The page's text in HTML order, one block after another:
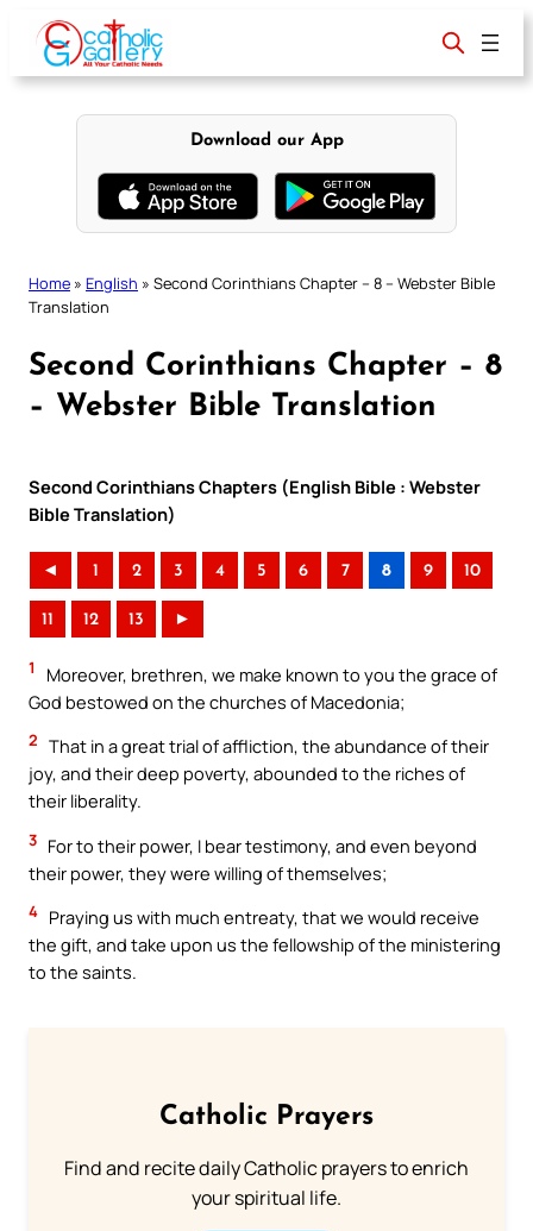
content
Download our App
Home » English » Second Corinthians Chapter – 8 – Webster Bible
Translation
Second Corinthians Chapter – 8
– Webster Bible Translation
Second Corinthians Chapters (English Bible : Webster
Bible Translation)
◄ 1 2 3 4 5 6 7 8 9 10
11 12 13 ►
1
Moreover, brethren, we make known to you the grace of
God bestowed on the churches of Macedonia;
2 That in a great trial of affliction, the abundance of their
joy, and their deep poverty, abounded to the riches of
their liberality.
3 For to their power, I bear testimony, and even beyond
their power, they were willing of themselves;
4 Praying us with much entreaty, that we would receive
the gift, and take upon us the fellowship of the ministering
to the saints.
Catholic Prayers
Find and recite daily Catholic prayers to enrich
your spiritual life.